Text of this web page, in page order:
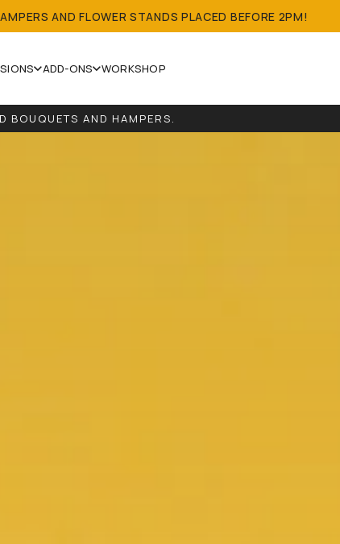
AND FLOWER STANDS PLACED BEFORE 2PM!
ADD-ONS WORKSHOP
BOUQUETS AND HAMPERS.
(EXCEPT SINGLE BALLOONS)